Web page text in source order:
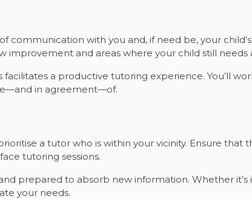
with you and, if need be, your
improvement and areas where your child still needs
a productive tutoring experience. You’ll
in agreement—of.
a tutor who is within your vicinity. Ensure that
tutoring sessions.
prepared to absorb new information. Whether
your needs.